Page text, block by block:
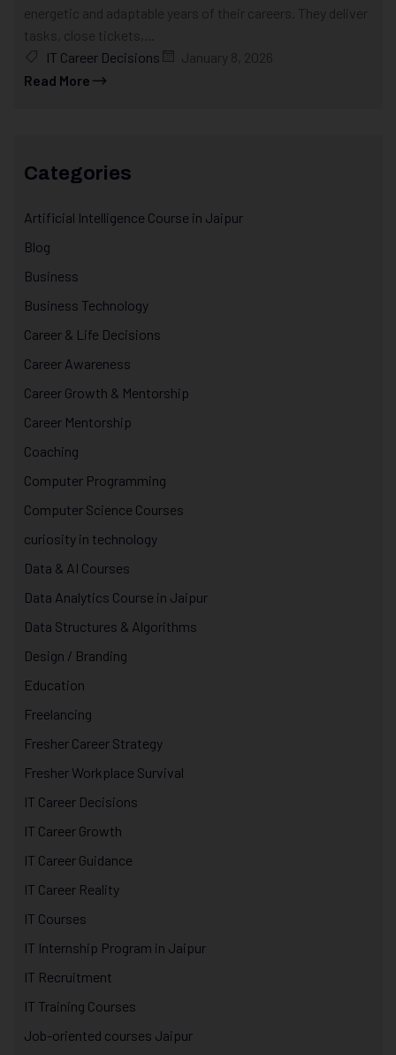
energetic and adaptable years of their careers. They deliver
tasks, close tickets,...
IT Career Decisions
January 8, 2026
Read More
Categories
Artificial Intelligence Course in Jaipur
Blog
Business
Business Technology
Career & Life Decisions
Career Awareness
Career Growth & Mentorship
Career Mentorship
Coaching
Computer Programming
Computer Science Courses
curiosity in technology
Data & AI Courses
Data Analytics Course in Jaipur
Data Structures & Algorithms
Design / Branding
Education
Freelancing
Fresher Career Strategy
Fresher Workplace Survival
IT Career Decisions
IT Career Growth
IT Career Guidance
IT Career Reality
IT Courses
IT Internship Program in Jaipur
IT Recruitment
IT Training Courses
Job-oriented courses Jaipur